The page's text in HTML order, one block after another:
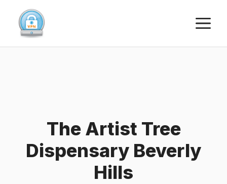
content
The Artist Tree
Dispensary Beverly
Hills